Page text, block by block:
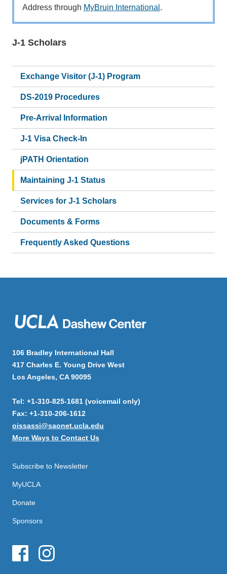
Address through MyBruin International .
Main
J-1 Scholars
Exchange Visitor (J-1) Program
DS-2019 Procedures
Pre-Arrival Information
J-1 Visa Check-In
jPATH Orientation
Maintaining J-1 Status
Services for J-1 Scholars
Documents & Forms
Frequently Asked Questions
106 Bradley International Hall
417 Charles E. Young Drive West
Los Angeles, CA 90095
Tel: +1-310-825-1681 (voicemail only)
Fax: +1-310-206-1612
oissassi@saonet.ucla.edu
More Ways to Contact Us
Subscribe to Newsletter
MyUCLA
Donate
Sponsors